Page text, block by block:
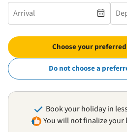
Choose your
Do not choose a
Book your holiday in
You will not finalize